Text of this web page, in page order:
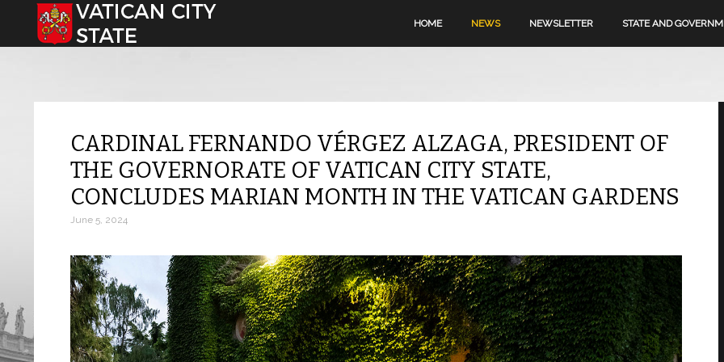
Select your language HOME NEWS NEWSLETTER STATE AND
CARDINAL FERNANDO VÉRGEZ ALZAGA, PRESIDENT OF
THE GOVERNORATE OF VATICAN CITY STATE,
CONCLUDES MARIAN MONTH IN THE VATICAN GARDENS
June 5, 2024